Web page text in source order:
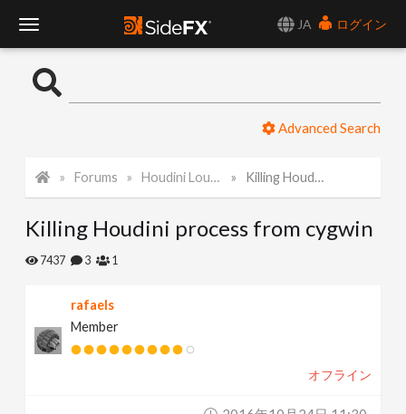
JA
ログイン
o
l
N
Advanced Search
Forums Houdini Lounge Killing Houdini process from cygwin
Killing Houdini process from cygwin
7437 3 1
rafaels
Member
オフライン